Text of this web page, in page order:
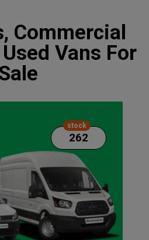
Commercial
Vans For
stock
262